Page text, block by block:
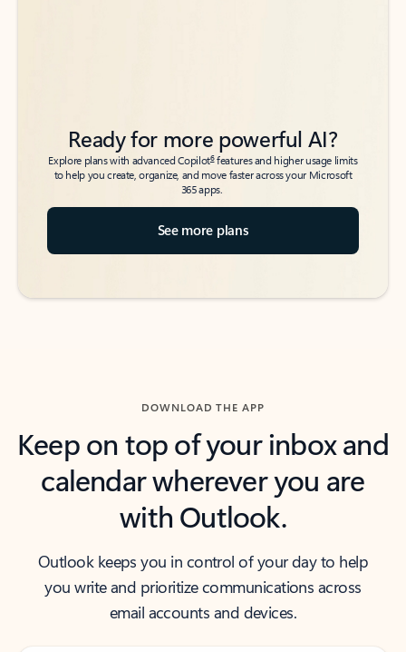
Ready for more powerful AI?
Explore plans with advanced Copilot6features and higher usage limits
to help you create, organize, and move faster across your Microsoft
365 apps.
See more plans
DOWNLOAD THE APP
Keep on top of your inbox and
calendar wherever you are
with Outlook.
Outlook keeps you in control of your day to help
you write and prioritize communications across
email accounts and devices.